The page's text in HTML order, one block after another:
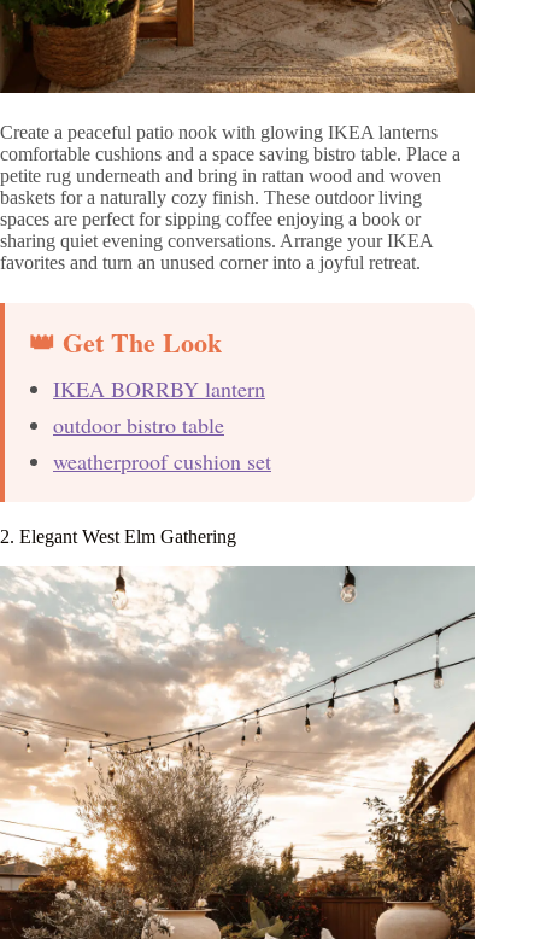
Create a peaceful patio nook with glowing IKEA lanterns
comfortable cushions and a space saving bistro table. Place a
petite rug underneath and bring in rattan wood and woven
baskets for a naturally cozy finish. These outdoor living
spaces are perfect for sipping coffee enjoying a book or
sharing quiet evening conversations. Arrange your IKEA
favorites and turn an unused corner into a joyful retreat.
👑 Get The Look
IKEA BORRBY lantern
outdoor bistro table
weatherproof cushion set
2. Elegant West Elm Gathering